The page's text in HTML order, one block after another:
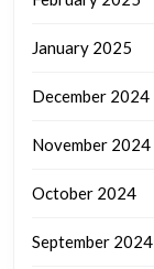
January 2025
December 2024
November 2024
October 2024
September 2024